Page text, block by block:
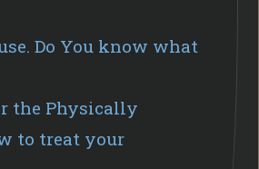
Do You know what
the Physically
to treat your